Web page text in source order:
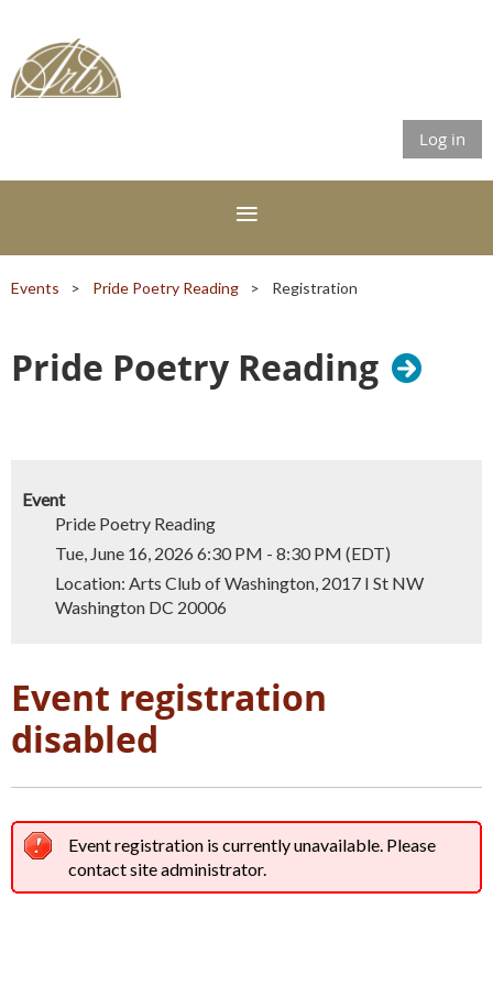
Log in
Events Pride Poetry Reading Registration
Pride Poetry Reading
Event
Pride Poetry Reading
Tue, June 16, 2026 6:30 PM - 8:30 PM (EDT)
Location: Arts Club of Washington, 2017 I St NW
Washington DC 20006
Event registration
disabled
Event registration is currently unavailable. Please
contact site administrator.